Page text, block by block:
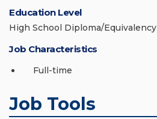
Education Level
High School Diploma/Equivalency
Job Characteristics
Full-time
Job Tools